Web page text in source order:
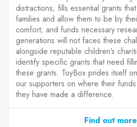
distractions; fills essential grants
families and allow them to be by
comfort; and funds necessary
generations will not faces these
alongside reputable children’s
identify specific grants that need
these grants. ToyBox prides itself
our supporters on where their
they have made a difference.
Find out more